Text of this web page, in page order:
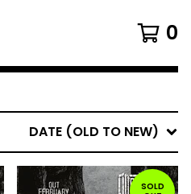
0
DATE (OLD TO NEW)
SOLD